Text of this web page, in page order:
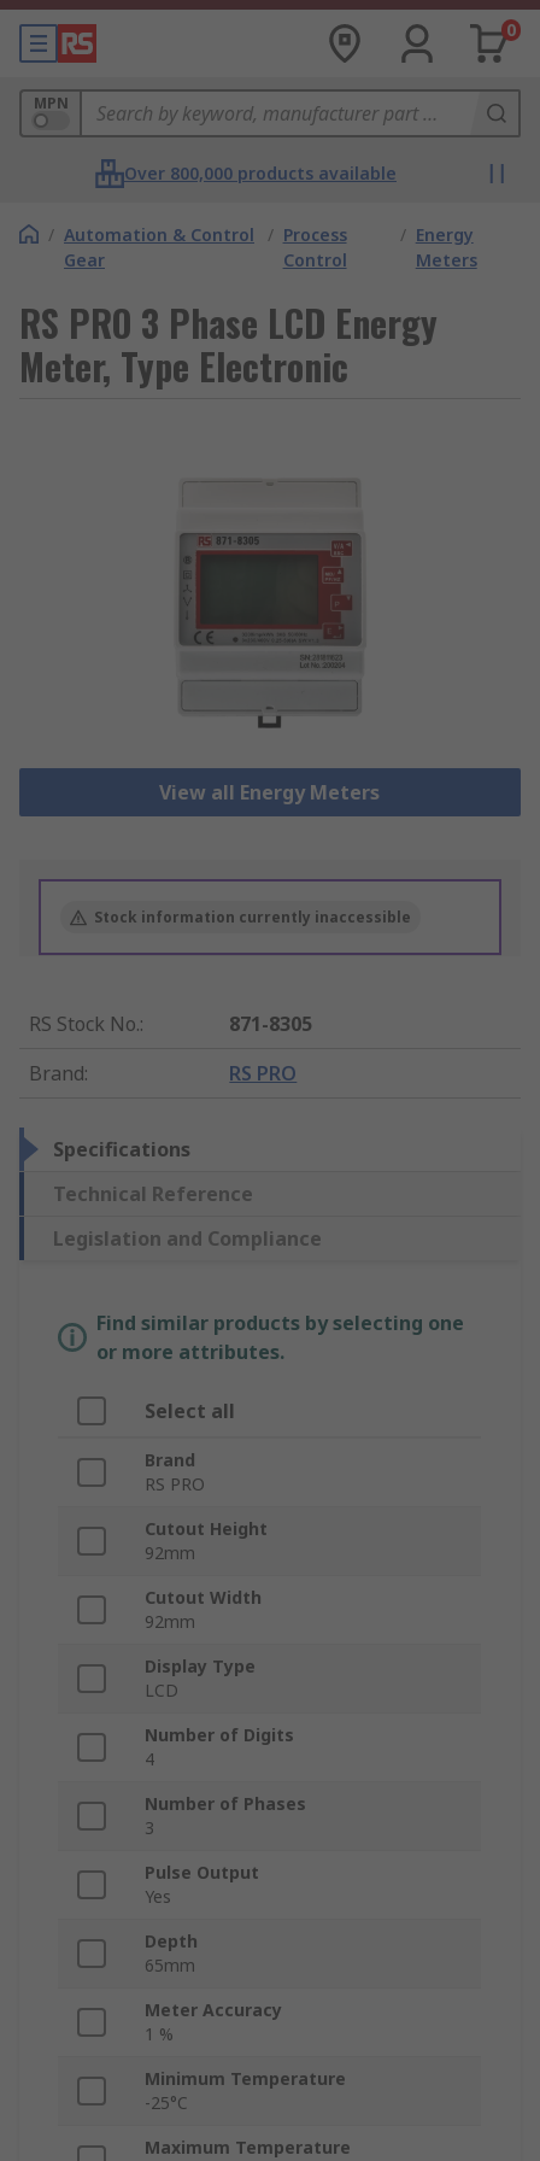
0
MPN
Over 800,000 products available
/ Automation & Control
Gear
/ Process
Control
/ Energy
Meters
RS PRO 3 Phase LCD Energy
Meter, Type Electronic
View all Energy Meters
Stock information currently inaccessible
RS Stock No.:
871-8305
Brand: RS PRO
Specifications
Technical Reference
Legislation and Compliance
Find similar products by selecting one
or more attributes.
Select all
Brand
RS PRO
Cutout Height
92mm
Cutout Width
92mm
Display Type
LCD
Number of Digits
4
Number of Phases
3
Pulse Output
Yes
Depth
65mm
Meter Accuracy
1 %
Minimum Temperature
-25°C
Maximum Temperature